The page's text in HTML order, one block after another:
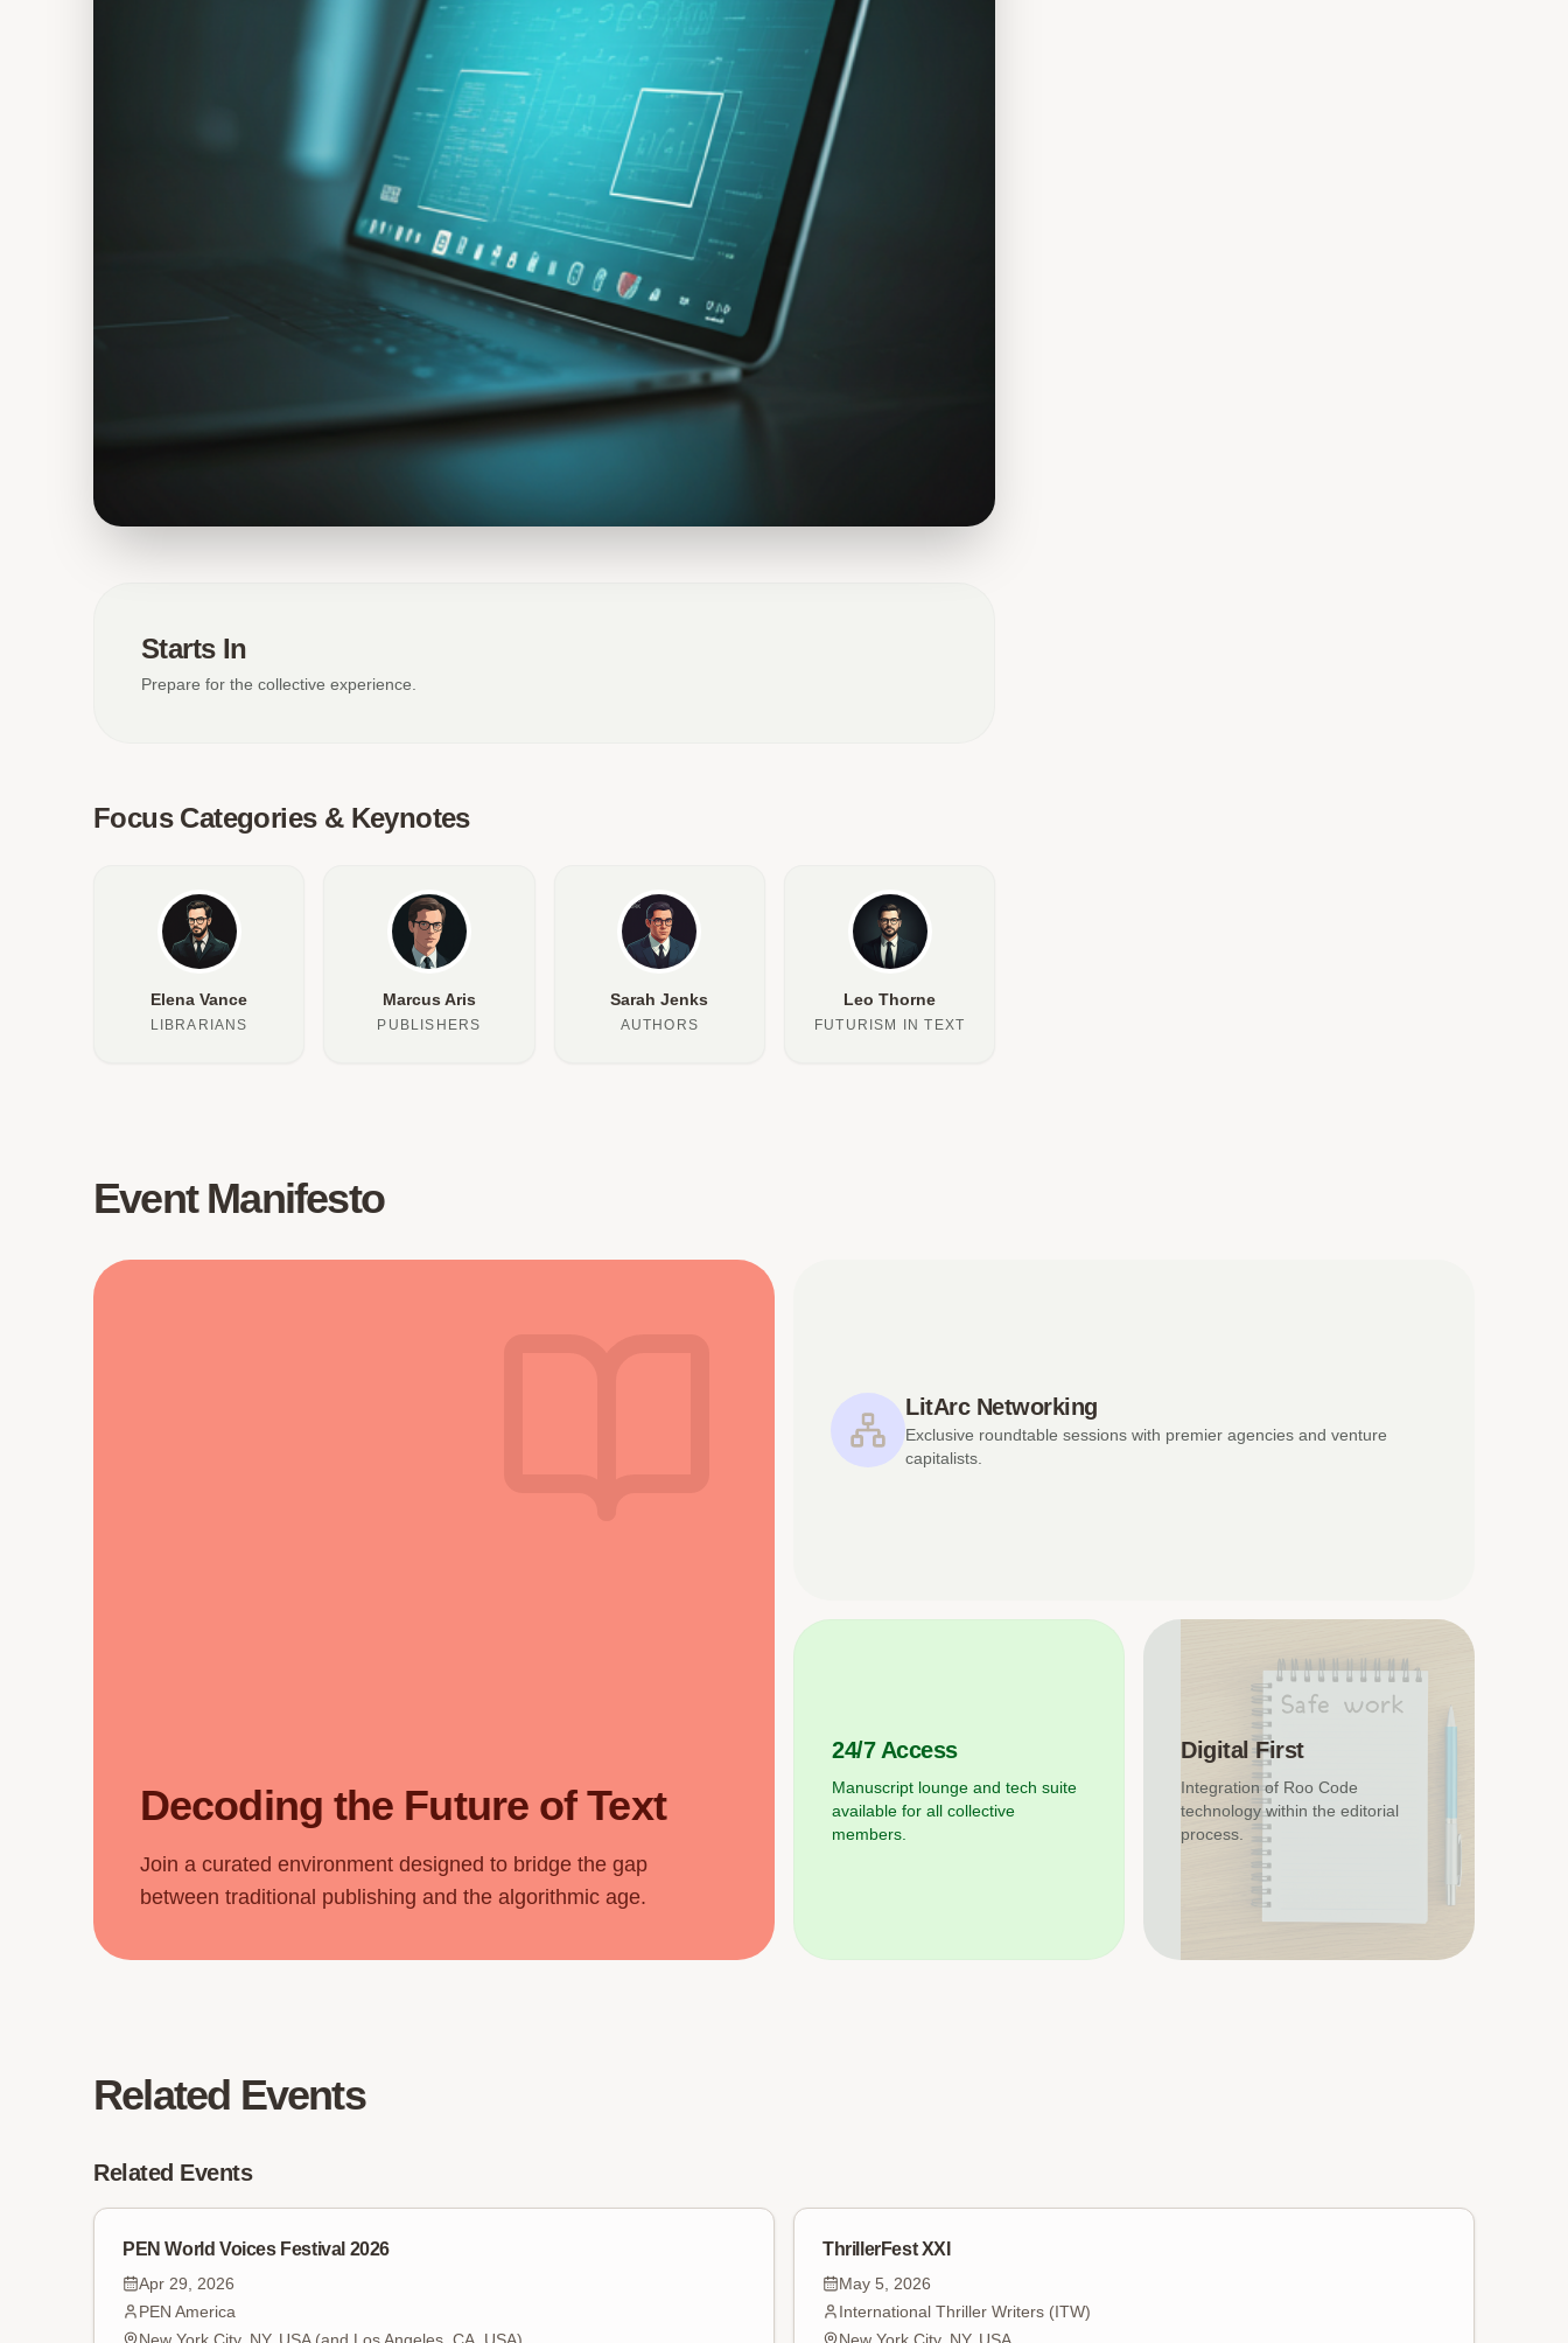
Starts In
Prepare for the collective experience.
Focus Categories & Keynotes
Elena Vance
LIBRARIANS
Marcus Aris
PUBLISHERS
Sarah Jenks
AUTHORS
Leo Thorne
FUTURISM IN TEXT
Event Manifesto
Decoding the Future of Text
Join a curated environment designed to bridge the gap
between traditional publishing and the algorithmic age.
LitArc Networking
Exclusive roundtable sessions with premier agencies and venture
capitalists.
24/7 Access
Manuscript lounge and tech suite
available for all collective
members.
Digital First
Integration of Roo Code
technology within the editorial
process.
Related Events
Related Events
PEN World Voices Festival 2026
Apr 29, 2026
PEN America
ThrillerFest XXI
May 5, 2026
International Thriller Writers (ITW)